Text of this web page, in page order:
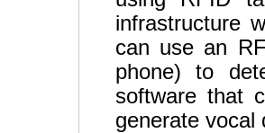
infrastructure
can use an
phone) to
software that
generate vocal